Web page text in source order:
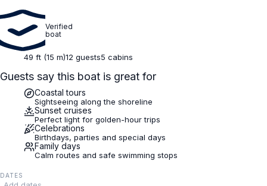
Verified
boat
49 ft (15 m)12 guests5 cabins
Guests say this boat is great for
Coastal tours
Sightseeing along the shoreline
Sunset cruises
Perfect light for golden-hour trips
Celebrations
Birthdays, parties and special days
Family days
Calm routes and safe swimming stops
DATES